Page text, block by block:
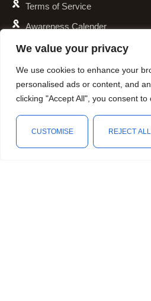
We value your privacy
We use cookies to enhance your
personalised ads or content, and
clicking "Accept All", you consent to
CUSTOMISE REJECT ALL
Terms of Service
Awareness Calender
Fundraising
Animal Awareness
Arthritis Awareness
Blood Conditions Awareness
Cancer & Neoplasms Awareness